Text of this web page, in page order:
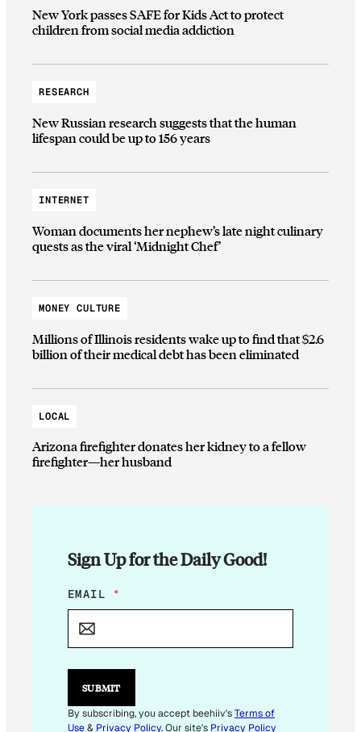
New York passes SAFE for Kids Act to protect
children from social media addiction
RESEARCH
New Russian research suggests that the human
lifespan could be up to 156 years
INTERNET
Woman documents her nephew’s late night culinary
quests as the viral ‘Midnight Chef’
MONEY CULTURE
Millions of Illinois residents wake up to find that $2.6
billion of their medical debt has been eliminated
LOCAL
Arizona firefighter donates her kidney to a fellow
firefighter—her husband
Sign Up for the Daily Good!
E
M
L
E
I
L
EMAIL *
SUBMIT
By subscribing, you accept beehiiv'sTerms of
Use& Privacy Policy. Our site's Privacy Policy